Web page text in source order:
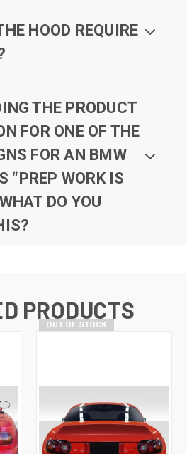
HOOD REQUIRE
THE PRODUCT
FOR ONE OF THE
FOR AN BMW
“PREP WORK IS
DO YOU
PRODUCTS
OUT OF STOCK